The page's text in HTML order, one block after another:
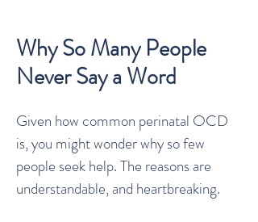
Why So Many People
Never Say a Word
Given how common perinatal OCD
is, you might wonder why so few
people seek help. The reasons are
understandable, and heartbreaking.